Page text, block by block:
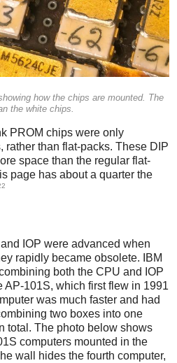
how the chips are mounted. The
the white chips.
PROM chips were only
than flat-packs. These DIP
space than the regular flat-
page has about a quarter the
IOP were advanced when
rapidly became obsolete. IBM
both the CPU and IOP
AP-101S, which first flew in 1991
was much faster and had
two boxes into one
total. The photo below shows
computers mounted in the
wall hides the fourth computer,